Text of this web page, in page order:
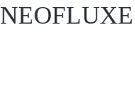
NEOFLUXE